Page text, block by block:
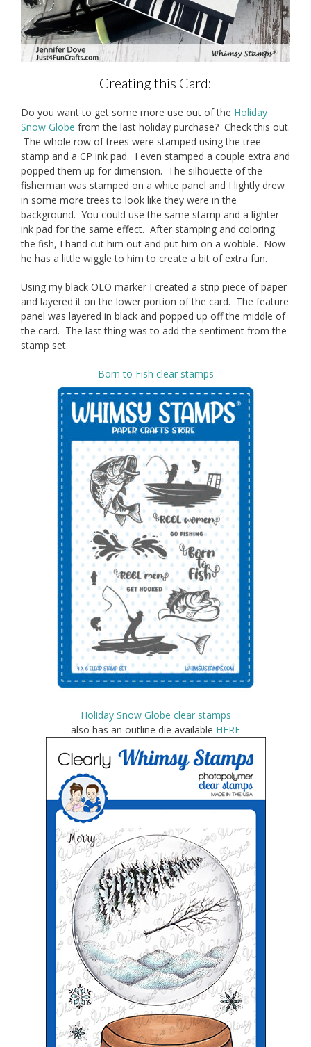
Creating this Card:
Do you want to get some more use out of the Holiday
Snow Globe from the last holiday purchase? Check this out.
The whole row of trees were stamped using the tree
stamp and a CP ink pad. I even stamped a couple extra and
popped them up for dimension. The silhouette of the
fisherman was stamped on a white panel and I lightly drew
in some more trees to look like they were in the
background. You could use the same stamp and a lighter
ink pad for the same effect. After stamping and coloring
the fish, I hand cut him out and put him on a wobble. Now
he has a little wiggle to him to create a bit of extra fun.
Using my black OLO marker I created a strip piece of paper
and layered it on the lower portion of the card. The feature
panel was layered in black and popped up off the middle of
the card. The last thing was to add the sentiment from the
stamp set.
Born to Fish clear stamps
Holiday Snow Globe clear stamps
also has an outline die available HERE